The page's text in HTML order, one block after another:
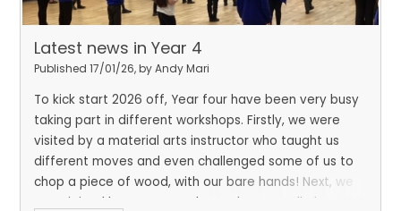
Latest news in Year 4
Published 17/01/26, by Andy Mari
To kick start 2026 off, Year four have been very busy
taking part in different workshops. Firstly, we were
visited by a material arts instructor who taught us
different moves and even challenged some of us to
chop a piece of wood, with our bare hands! Next, we
were joined by Mr Moran who spoke to us all about